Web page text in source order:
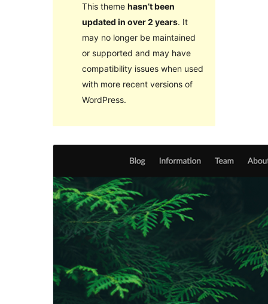
This theme hasn’t been
updated in over 2 years. It
may no longer be maintained
or supported and may have
compatibility issues when used
with more recent versions of
WordPress.